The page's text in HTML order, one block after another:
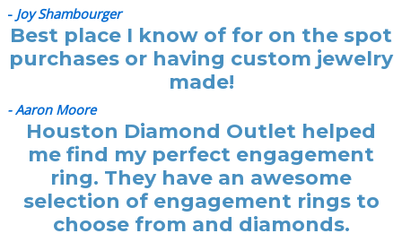
- Joy Shambourger
Best place I know of for on the spot
purchases or having custom jewelry
made!
- Aaron Moore
Houston Diamond Outlet helped
me find my perfect engagement
ring. They have an awesome
selection of engagement rings to
choose from and diamonds.